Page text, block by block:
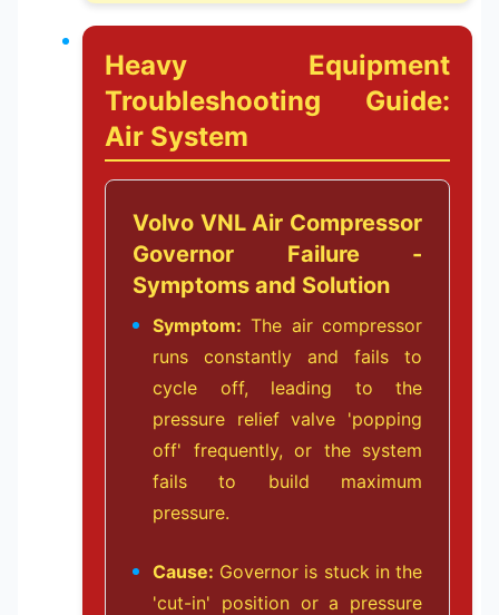
Heavy Equipment
Troubleshooting Guide:
Air System
Volvo VNL Air Compressor
Governor Failure -
Symptoms and Solution
Symptom: The air compressor
runs constantly and fails to
cycle off, leading to the
pressure relief valve 'popping
off' frequently, or the system
fails to build maximum
pressure.
Cause: Governor is stuck in the
'cut-in' position or a pressure